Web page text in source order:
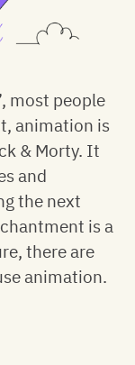
most people
animation is
& Morty. It
and
the next
is a
there are
animation.